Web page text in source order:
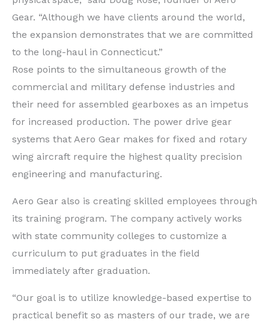
Gear. “Although we have clients around the world,
the expansion demonstrates that we are committed
to the long-haul in Connecticut.”
Rose points to the simultaneous growth of the
commercial and military defense industries and
their need for assembled gearboxes as an impetus
for increased production. The power drive gear
systems that Aero Gear makes for fixed and rotary
wing aircraft require the highest quality precision
engineering and manufacturing.
Aero Gear also is creating skilled employees through
its training program. The company actively works
with state community colleges to customize a
curriculum to put graduates in the field
immediately after graduation.
“Our goal is to utilize knowledge-based expertise to
practical benefit so as masters of our trade, we are